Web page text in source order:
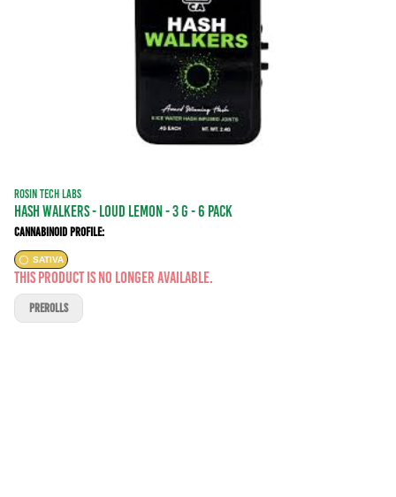
ROSIN TECH LABS
Hash Walkers - Loud Lemon - 3 g - 6 Pack
Cannabinoid Profile:
SATIVA
This product is no longer available.
PREROLLS